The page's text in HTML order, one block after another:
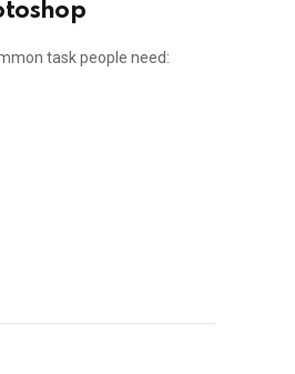
task people need: